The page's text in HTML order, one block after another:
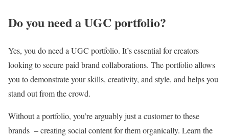
Do you need a UGC portfolio?
Yes, you do need a UGC portfolio. It’s essential for creators
looking to secure paid brand collaborations. The portfolio allows
you to demonstrate your skills, creativity, and style, and helps you
stand out from the crowd.
Without a portfolio, you’re arguably just a customer to these
brands – creating social content for them organically. Learn the